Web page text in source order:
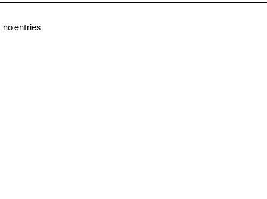
no entries